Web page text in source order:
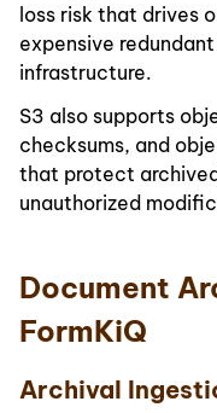
loss risk that drives
expensive
infrastructure.
S3 also supports
checksums, and
that protect
unauthorized
Document
FormKiQ
Archival